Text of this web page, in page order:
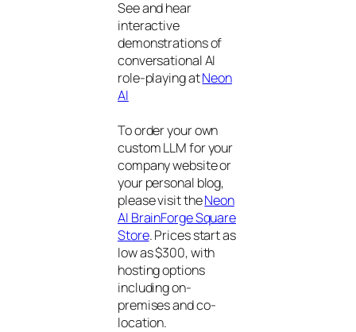
See and hear
interactive
demonstrations of
conversational AI
role-playing atNeon
AI
To order your own
custom LLM for your
company website or
your personal blog,
please visit theNeon
AI BrainForge Square
Store. Prices start as
low as $300, with
hosting options
including on-
premises and co-
location.